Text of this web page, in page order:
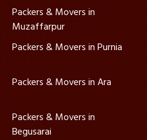
Packers & Movers in
Muzaffarpur
Packers & Movers in Purnia
Packers & Movers in Ara
Packers & Movers in
Begusarai